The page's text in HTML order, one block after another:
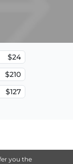
you the
$24
$210
$127